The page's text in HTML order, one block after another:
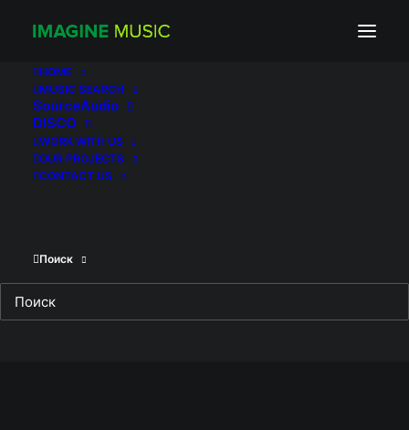
HOME
MUSIC SEARCH
SourceAudio
DISCO
WORK WITH US
OUR PROJECTS
CONTACT US
Поиск
The Sisters
Client